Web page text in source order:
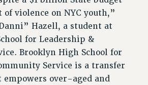
violence on NYC youth,”
Hazell, a student at
for Leadership &
Brooklyn High School for
Service is a transfer
over-aged and